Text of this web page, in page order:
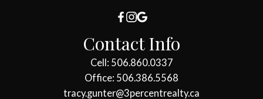
Contact Info
Cell: 506.860.0337
Office: 506.386.5568
tracy.gunter@3percentrealty.ca